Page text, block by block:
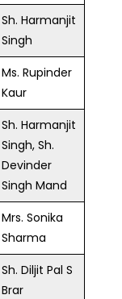
Sh. Harmanjit
Singh
Ms. Rupinder
Kaur
Sh. Harmanjit
Singh, Sh.
Devinder
Singh Mand
Mrs. Sonika
Sharma
Sh. Diljit Pal S
Brar